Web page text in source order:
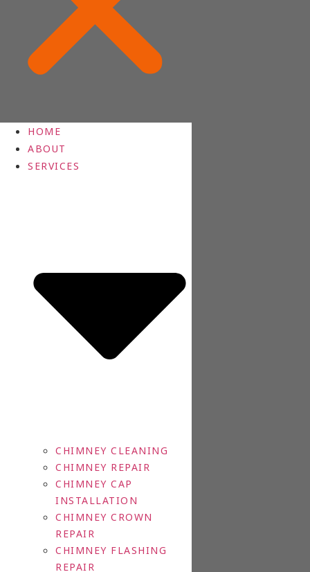
HOME
ABOUT
SERVICES
CHIMNEY CLEANING
CHIMNEY REPAIR
CHIMNEY CAP
INSTALLATION
CHIMNEY CROWN
REPAIR
CHIMNEY FLASHING
REPAIR